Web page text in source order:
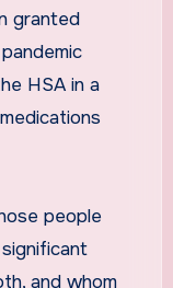
granted
HSA in a
people
and whom